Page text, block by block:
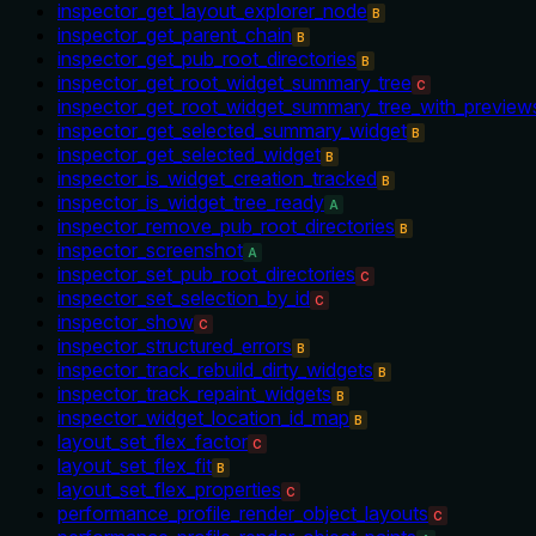
inspector_get_layout_explorer_node B
inspector_get_parent_chain B
inspector_get_pub_root_directories B
inspector_get_root_widget_summary_tree C
inspector_get_selected_summary_widget B
inspector_get_selected_widget B
inspector_is_widget_creation_tracked B
inspector_is_widget_tree_ready A
inspector_remove_pub_root_directories B
inspector_screenshot A
inspector_set_pub_root_directories C
inspector_set_selection_by_id C
inspector_show C
inspector_structured_errors B
inspector_track_rebuild_dirty_widgets B
inspector_track_repaint_widgets B
inspector_widget_location_id_map B
layout_set_flex_factor C
layout_set_flex_fit B
layout_set_flex_properties C
performance_profile_render_object_layouts C